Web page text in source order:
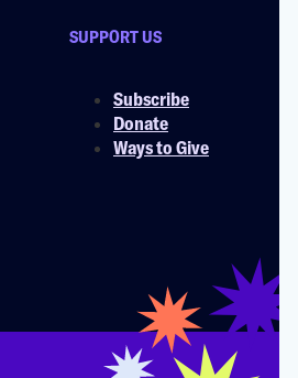
SUPPORT US
Subscribe
Donate
Ways to Give